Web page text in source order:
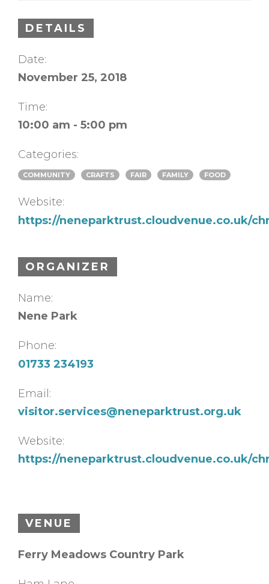
DETAILS
Date:
November 25, 2018
Time:
10:00 am - 5:00 pm
Categories:
COMMUNITY CRAFTS FAIR FAMILY FOOD
Website:
https://neneparktrust.cloudvenue.co.uk/
ORGANIZER
Name:
Nene Park
Phone:
01733 234193
Email:
visitor.services@neneparktrust.org.uk
Website:
https://neneparktrust.cloudvenue.co.uk/
VENUE
Ferry Meadows Country Park